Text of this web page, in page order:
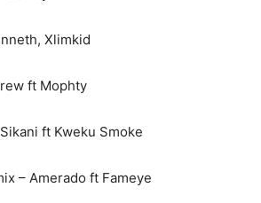
Xlimkid
ft Mophty
ft Kweku Smoke
– Amerado ft Fameye